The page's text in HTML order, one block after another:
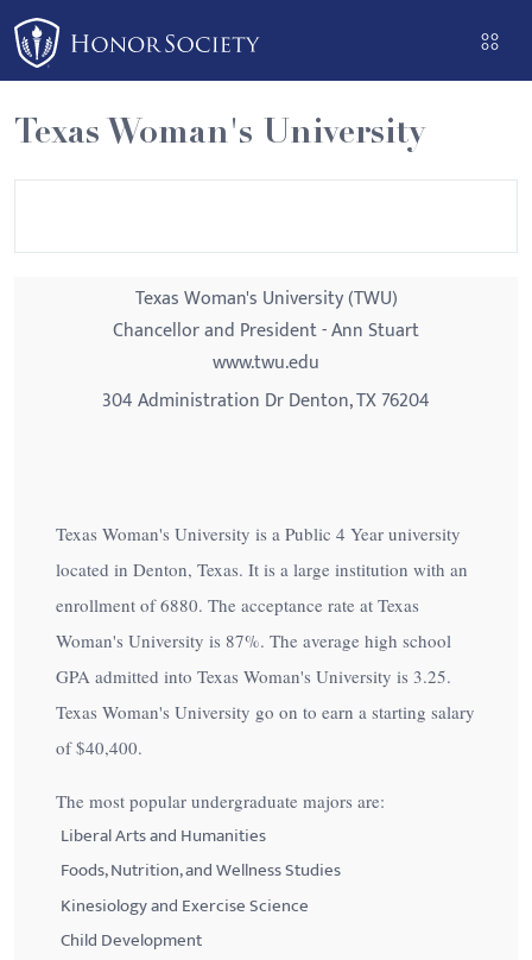
Please
note:
This
website
includes
an
Texas Woman's University
Texas Woman's University (TWU)
Chancellor and President - Ann Stuart
www.twu.edu
304 Administration Dr Denton, TX 76204
Texas Woman's University is a Public 4 Year university
located in Denton, Texas. It is a large institution with an
enrollment of 6880. The acceptance rate at Texas
Woman's University is 87%. The average high school
GPA admitted into Texas Woman's University is 3.25.
Texas Woman's University go on to earn a starting salary
of$40,400.
The most popular undergraduate majors are:
Liberal Arts and Humanities
Foods, Nutrition, and Wellness Studies
Kinesiology and Exercise Science
Child Development